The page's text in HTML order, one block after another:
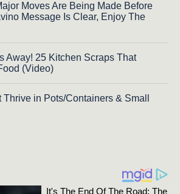
Moves Are Being Made Before
Message Is Clear, Enjoy The
Away! 25 Kitchen Scraps That
(Video)
in Pots/Containers & Small